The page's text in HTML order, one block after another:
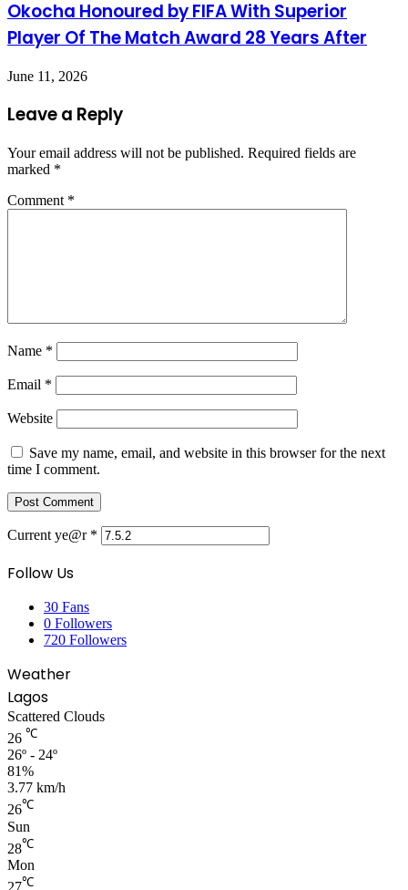
Okocha Honoured by FIFA With Superior
Player Of The Match Award 28 Years After
June 11, 2026
Leave a Reply
Your email address will not be published. Required fields are
marked *
Comment *
Name *
Email *
Website
Save my name, email, and website in this browser for the next
time I comment.
Current ye@r *
Follow Us
30 Fans
0 Followers
720 Followers
Weather
Lagos
Scattered Clouds
26 ℃
26º - 24º
81%
3.77 km/h
26℃
Sun
28℃
Mon
℃